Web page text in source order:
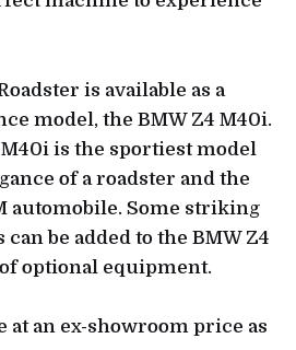
is available as a
model, the BMW Z4 M40i.
is the sportiest model
of a roadster and the
automobile. Some striking
be added to the BMW Z4
optional equipment.
at an ex-showroom price as